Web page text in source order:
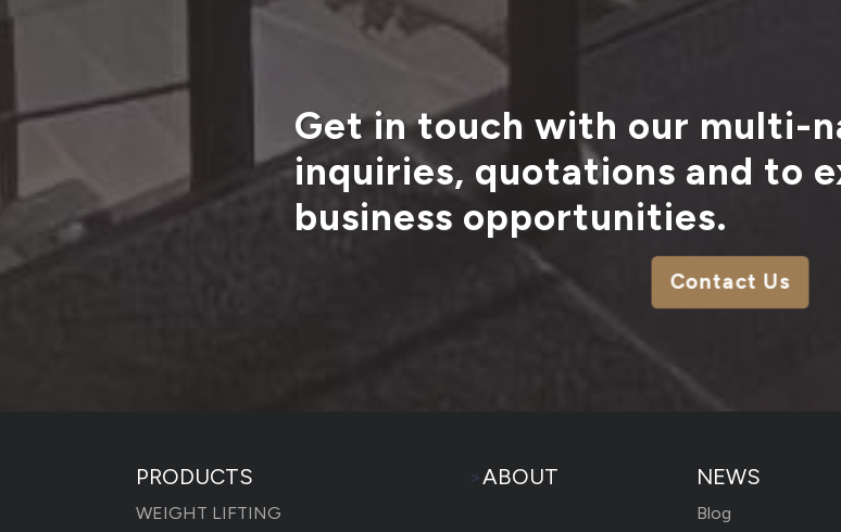
Get in touch with our multi-
inquiries, quotations and to
business opportunities.
Contact Us
PRODUCTS
WEIGHT LIFTING
>ABOUT NEWS
Blog